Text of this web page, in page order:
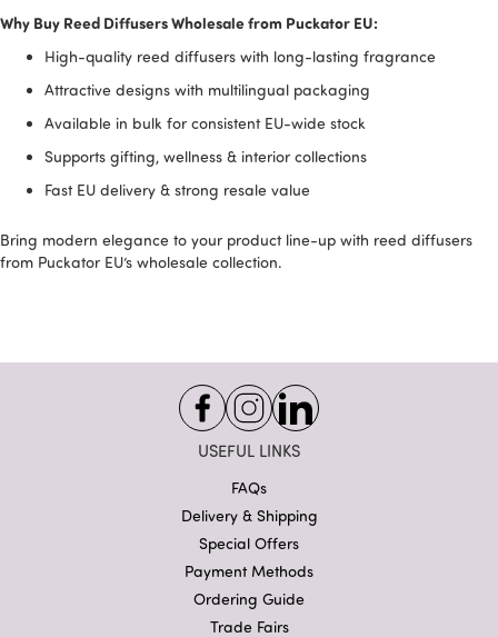
Why Buy Reed Diffusers Wholesale from Puckator EU:
High-quality reed diffusers with long-lasting fragrance
Attractive designs with multilingual packaging
Available in bulk for consistent EU-wide stock
Supports gifting, wellness & interior collections
Fast EU delivery & strong resale value
Bring modern elegance to your product line-up with reed diffusers
from Puckator EU’s wholesale collection.
USEFUL LINKS
FAQs
Delivery & Shipping
Special Offers
Payment Methods
Ordering Guide
Trade Fairs